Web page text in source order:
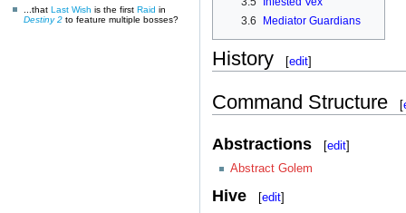
...that Last Wish is the first Raid in
Destiny 2 to feature multiple bosses?
3.6
Mediator Guardians
History [edit]
Command Structure [
Abstractions [edit]
Abstract Golem
Hive [edit]